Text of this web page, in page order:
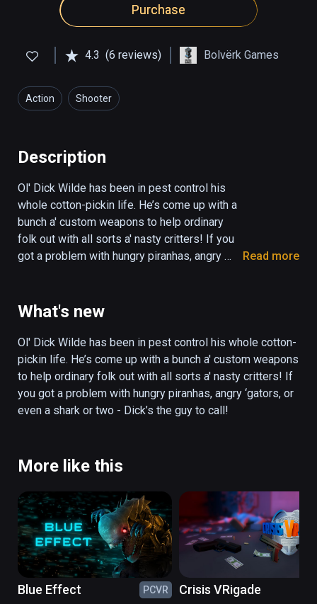
Purchase
4.3 (6 reviews) Bolvërk Games
Action Shooter
Description
Ol' Dick Wilde has been in pest control his
whole cotton-pickin life. He’s come up with a
bunch a' custom weapons to help ordinary
folk out with all sorts a' nasty critters! If you
got a problem with hungry piranhas, angry
Survive the critter horde! How many waves
can you survive? Will you make it as far as
the legendary giant turtle boss?
the high score!
Outrageous weapons:
Electric Bow: Give those eels a taste of their
own medicine with the electric bow - keep
yer feet outta the water though!
Nail Gun: Nailed it! Fully automatic but with
Read more
What's new
Ol' Dick Wilde has been in pest control his whole cotton-
pickin life. He’s come up with a bunch a' custom weapons
to help ordinary folk out with all sorts a' nasty critters! If
you got a problem with hungry piranhas, angry ‘gators, or
More like this
Blue Effect
PCVR
Crisis VRigade